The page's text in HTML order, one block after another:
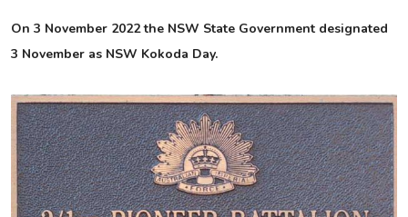
On 3 November 2022 the NSW State Government designated
3 November as NSW Kokoda Day.